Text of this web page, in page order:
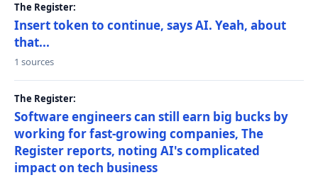
The Register:
Insert token to continue, says AI. Yeah, about
that...
1 sources
The Register:
Software engineers can still earn big bucks by
working for fast-growing companies, The
Register reports, noting AI's complicated
impact on tech business